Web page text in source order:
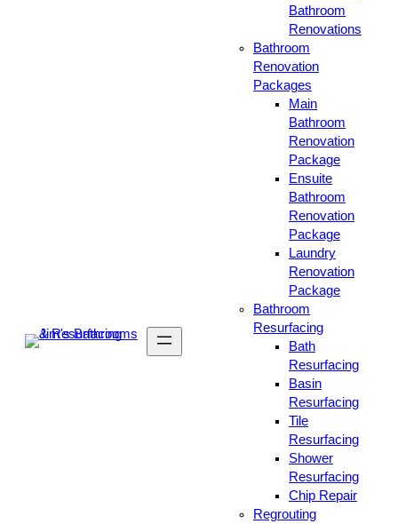
Bathroom
Renovations
Bathroom
Renovation
Packages
Main
Bathroom
Renovation
Package
Ensuite
Bathroom
Renovation
Package
Laundry
Renovation
Package
Bathroom
Resurfacing
Bath
Resurfacing
Basin
Resurfacing
Tile
Resurfacing
Shower
Resurfacing
Chip Repair
Regrouting